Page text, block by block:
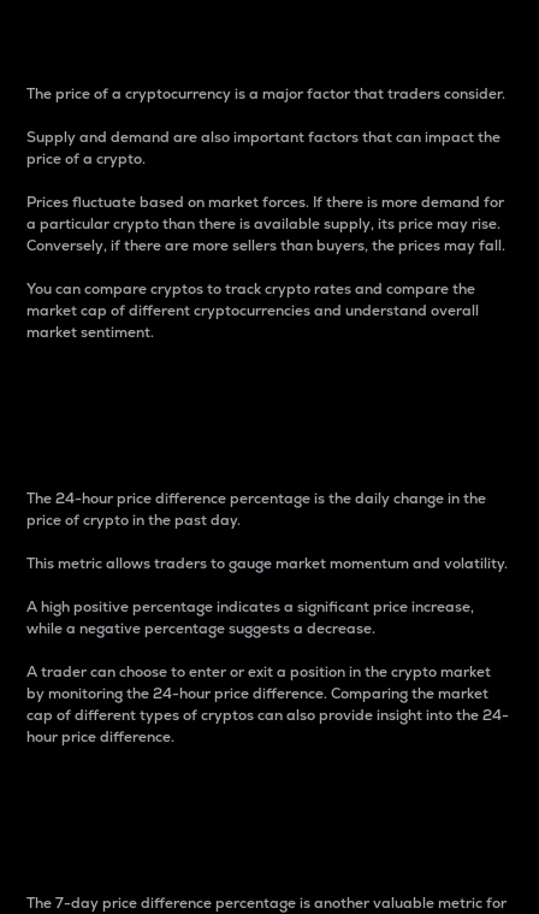
The price of a cryptocurrency is a major factor that traders consider.
Supply and demand are also important factors that can impact the
price of a crypto.
Prices fluctuate based on market forces. If there is more demand for
a particular crypto than there is available supply, its price may rise.
Conversely, if there are more sellers than buyers, the prices may fall.
You can compare cryptos to track crypto rates and compare the
market cap of different cryptocurrencies and understand overall
market sentiment.
The 24-hour price difference percentage is the daily change in the
price of crypto in the past day.
This metric allows traders to gauge market momentum and volatility.
A high positive percentage indicates a significant price increase,
while a negative percentage suggests a decrease.
A trader can choose to enter or exit a position in the crypto market
by monitoring the 24-hour price difference. Comparing the market
cap of different types of cryptos can also provide insight into the 24-
hour price difference.
The 7-day price difference percentage is another valuable metric for